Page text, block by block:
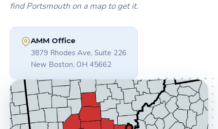
find Portsmouth on a map to get it.
AMM Office
3879 Rhodes Ave, Suite 226
New Boston, OH 45662